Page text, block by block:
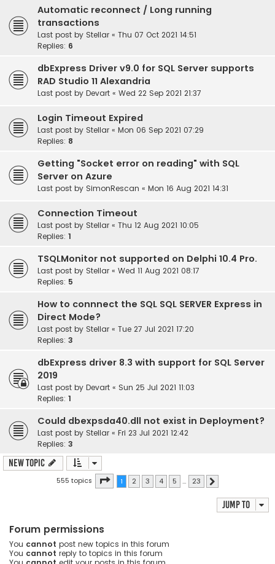
Automatic reconnect / Long running
transactions
Last post by Stellar « Thu 07 Oct 2021 14:51
Replies: 6
dbExpress Driver v9.0 for SQL Server supports
RAD Studio 11 Alexandria
Last post by Devart « Wed 22 Sep 2021 21:37
Login Timeout Expired
Last post by Stellar « Mon 06 Sep 2021 07:29
Replies: 8
Getting "Socket error on reading" with SQL
Server on Azure
Last post by SimonRescan « Mon 16 Aug 2021 14:31
Connection Timeout
Last post by Stellar « Thu 12 Aug 2021 10:05
Replies: 1
TSQLMonitor not supported on Delphi 10.4 Pro.
Last post by Stellar « Wed 11 Aug 2021 08:17
Replies: 5
How to connnect the SQL SQL SERVER Express in
Direct Mode?
Last post by Stellar « Tue 27 Jul 2021 17:20
Replies: 3
dbExpress driver 8.3 with support for SQL Server
2019
Last post by Devart « Sun 25 Jul 2021 11:03
Replies: 1
Could dbexpsda40.dll not exist in Deployment?
Last post by Stellar « Fri 23 Jul 2021 12:42
Replies: 3
New Topic
555 topics Page 1of 23
1 2 3 4 5 … 23
Jump to
Forum permissions
You cannot post new topics in this forum
You cannot reply to topics in this forum